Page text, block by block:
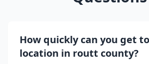
How quickly can you get
location in routt county?